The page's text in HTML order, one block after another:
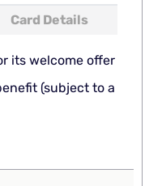
Card Details
its welcome offer
(subject to a